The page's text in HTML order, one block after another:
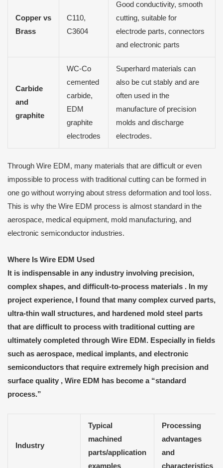
Copper vs
Brass
C110,
C3604
Good conductivity, smooth
cutting, suitable for
electrode parts, connectors
and electronic parts
Carbide
and
graphite
WC-Co
cemented
carbide,
EDM
graphite
electrodes
Superhard materials can
also be cut stably and are
often used in the
manufacture of precision
molds and discharge
electrodes.
Through Wire EDM, many materials that are difficult or even
impossible to process with traditional cutting can be formed in
one go without worrying about stress deformation and tool loss.
This is why the Wire EDM process is almost standard in the
aerospace, medical equipment, mold manufacturing, and
electronic semiconductor industries.
Where s Wire EDM Used
It is indispensable in any industry involving precision,
complex shapes, and difficult-to-process materials . In my
project experience, I found that many complex curved parts,
ultra-thin wall structures, and hardened mold steel parts
that are difficult to process with traditional cutting are
ultimately completed through Wire EDM. Especially in fields
such as aerospace, medical implants, and electronic
semiconductors that require extremely high precision and
surface quality , Wire EDM has become a “standard
process.”
Industry
Typical
machined
parts/application
examples
Processing
advantages
and
characteristics